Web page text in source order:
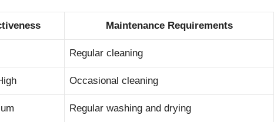
Maintenance Requirements
Regular cleaning
Occasional cleaning
Regular washing and drying